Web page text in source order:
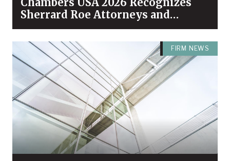
Sherrard Roe Attorneys and
Practices Among Industry Leaders
FIRM NEWS